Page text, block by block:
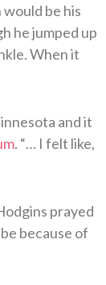
be his
he jumped up
When it
and it
. “… I felt like,
prayed
because of